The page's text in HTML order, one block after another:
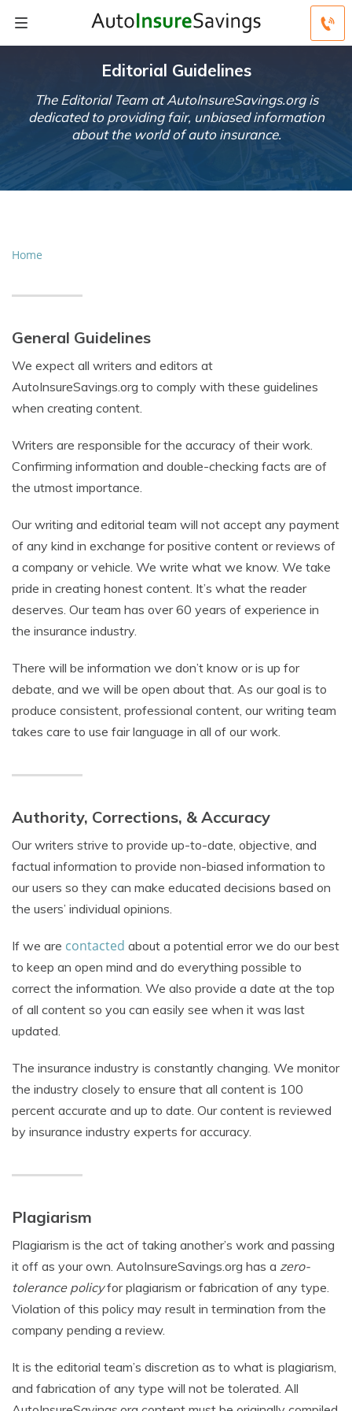
Editorial Guidelines
The Editorial Team at AutoInsureSavings.org is
dedicated to providing fair, unbiased information
about the world of auto insurance.
Home
General Guidelines
We expect all writers and editors at
AutoInsureSavings.org to comply with these guidelines
when creating content.
Writers are responsible for the accuracy of their work.
Confirming information and double-checking facts are of
the utmost importance.
Our writing and editorial team will not accept any payment
of any kind in exchange for positive content or reviews of
a company or vehicle. We write what we know. We take
pride in creating honest content. It’s what the reader
deserves. Our team has over 60 years of experience in
the insurance industry.
There will be information we don’t know or is up for
debate, and we will be open about that. As our goal is to
produce consistent, professional content, our writing team
takes care to use fair language in all of our work.
Authority, Corrections, & Accuracy
Our writers strive to provide up-to-date, objective, and
factual information to provide non-biased information to
our users so they can make educated decisions based on
the users’ individual opinions.
If we are contacted about a potential error we do our best
to keep an open mind and do everything possible to
correct the information. We also provide a date at the top
of all content so you can easily see when it was last
updated.
The insurance industry is constantly changing. We monitor
the industry closely to ensure that all content is 100
percent accurate and up to date. Our content is reviewed
by insurance industry experts for accuracy.
Plagiarism
Plagiarism is the act of taking another’s work and passing
it off as your own. AutoInsureSavings.org has a zero-
tolerance policyfor plagiarism or fabrication of any type.
Violation of this policy may result in termination from the
company pending a review.
It is the editorial team’s discretion as to what is plagiarism,
and fabrication of any type will not be tolerated. All